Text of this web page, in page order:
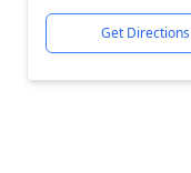
Get Directions